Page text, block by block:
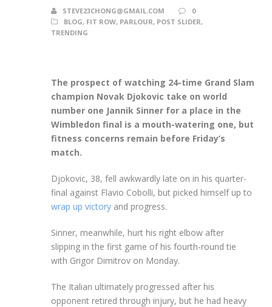
STEVE23CHONG@GMAIL.COM
0
BLOG, FIT ROW, PARLOUR, POST SLIDER,
TRENDING
The prospect of watching 24-time Grand Slam
champion Novak Djokovic take on world
number one Jannik Sinner for a place in the
Wimbledon final is a mouth-watering one, but
fitness concerns remain before Friday’s
match.
Djokovic, 38, fell awkwardly late on in his quarter-
final against Flavio Cobolli, but picked himself up to
wrap up victory and progress.
Sinner, meanwhile, hurt his right elbow after
slipping in the first game of his fourth-round tie
with Grigor Dimitrov on Monday.
The Italian ultimately progressed after his
opponent retired through injury, but he had heavy